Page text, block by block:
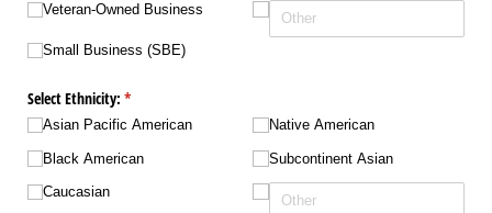
Veteran-Owned Business
Small Business (SBE)
Select Ethnicity: *
(required)
Asian Pacific American
Black American
Caucasian
Native American
Subcontinent Asian